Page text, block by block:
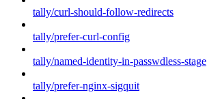
tally/curl-should-follow-redirects
tally/prefer-curl-config
tally/named-identity-in-passwdless-stage
tally/prefer-nginx-sigquit